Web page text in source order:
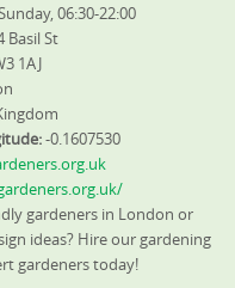
06:30-22:00
Basil St
1AJ
-0.1607530
gardeners in London or
ideas? Hire our gardening
gardeners today!